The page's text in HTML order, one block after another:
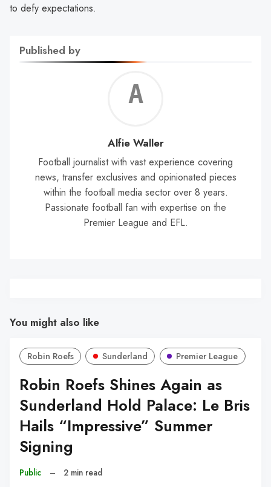
to defy expectations.
Published by
Alfie Waller
Football journalist with vast experience covering
news, transfer exclusives and opinionated pieces
within the football media sector over 8 years.
Passionate football fan with expertise on the
Premier League and EFL.
You might also like
Robin Roefs Sunderland Premier League
Robin Roefs Shines Again as
Sunderland Hold Palace: Le Bris
Hails “Impressive” Summer
Signing
Public – 2 min read